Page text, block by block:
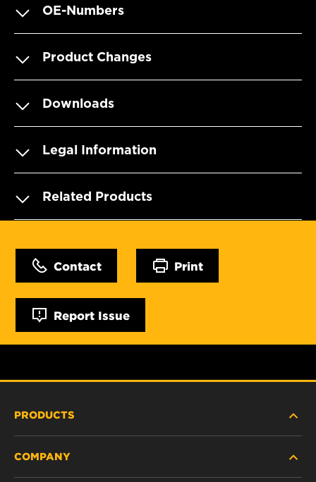
OE-Numbers
Product Changes
Downloads
Legal Information
Related Products
Contact Print
Report Issue
PRODUCTS
COMPANY